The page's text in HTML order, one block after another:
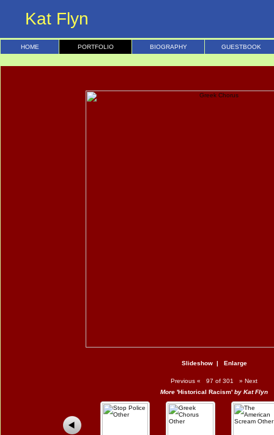
Kat Flyn
HOME PORTFOLIO BIOGRAPHY GUESTBOOK
Slideshow| Enlarge
Previous « 97 of 301 » Next
More 'Historical Racism' by Kat Flyn